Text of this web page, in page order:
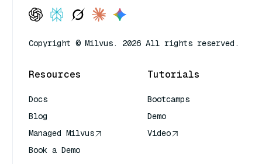
Copyright © Milvus. 2026 All rights reserved.
Resources
Docs
Blog
Managed Milvus
Book a Demo
Tutorials
Bootcamps
Demo
Video